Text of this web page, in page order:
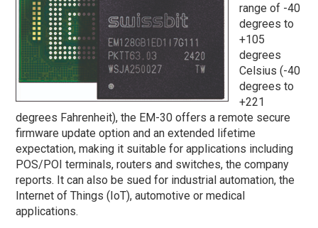
range of -40
degrees to
+105
degrees
Celsius (-40
degrees to
+221
degrees Fahrenheit), the EM-30 offers a remote secure
firmware update option and an extended lifetime
expectation, making it suitable for applications including
POS/POI terminals, routers and switches, the company
reports. It can also be sued for industrial automation, the
Internet of Things (IoT), automotive or medical
applications.